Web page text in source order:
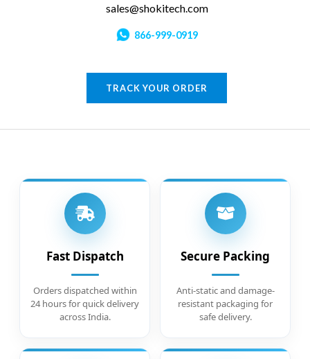
sales@shokitech.com
866-999-0919
TRACK YOUR ORDER
Fast Dispatch
Orders dispatched within
24 hours for quick delivery
across India.
Secure Packing
Anti-static and damage-
resistant packaging for
safe delivery.